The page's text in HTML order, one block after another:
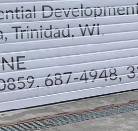
DIRECTION
TELEPHONE CONTACTS